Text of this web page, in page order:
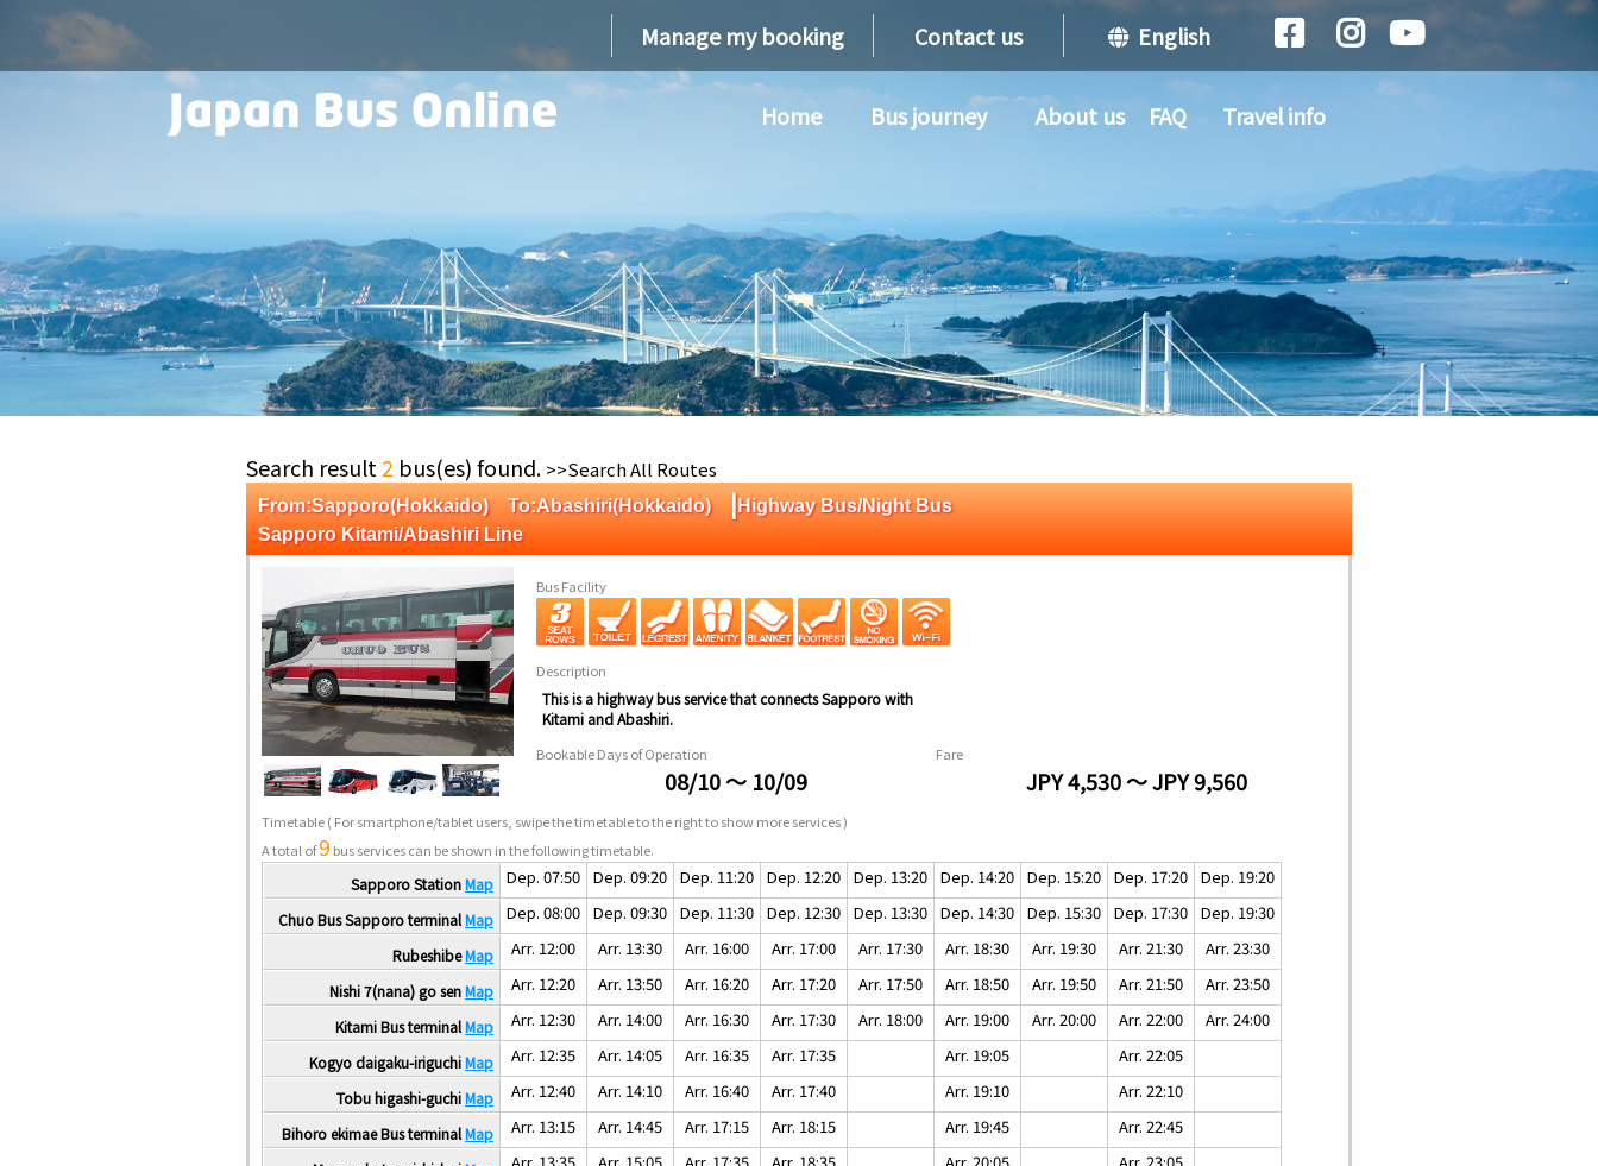
Manage my booking Contact us English
Home Bus journey About us FAQ Travel info
Search result 2 bus(es) found. >>Search All Routes
From:Sapporo(Hokkaido) To:Abashiri(Hokkaido) |Highway Bus/Night Bus
Sapporo Kitami/Abashiri Line
Bus Facility
Description
This is a highway bus service that connects Sapporo with
Kitami and Abashiri.
Bookable Days of Operation
08/10 ～ 10/09
Fare
JPY 4,530 ～ JPY 9,560
Timetable( For smartphone/tablet users, swipe the timetable to the right to show more services )
A total of9 bus services can be shown in the following timetable.
Sapporo StationMap Dep. 07:50 Dep. 09:20 Dep. 11:20 Dep. 12:20 Dep. 13:20 Dep. 14:20 Dep. 15:20 Dep. 17:20 Dep. 19:20
Chuo Bus Sapporo terminalMap Dep. 08:00 Dep. 09:30 Dep. 11:30 Dep. 12:30 Dep. 13:30 Dep. 14:30 Dep. 15:30 Dep. 17:30 Dep. 19:30
RubeshibeMap Arr. 12:00 Arr. 13:30 Arr. 16:00 Arr. 17:00 Arr. 17:30 Arr. 18:30 Arr. 19:30 Arr. 21:30 Arr. 23:30
Nishi 7(nana) go senMap Arr. 12:20 Arr. 13:50 Arr. 16:20 Arr. 17:20 Arr. 17:50 Arr. 18:50 Arr. 19:50 Arr. 21:50 Arr. 23:50
Kitami Bus terminalMap Arr. 12:30 Arr. 14:00 Arr. 16:30 Arr. 17:30 Arr. 18:00 Arr. 19:00 Arr. 20:00 Arr. 22:00 Arr. 24:00
Kogyo daigaku-iriguchiMap Arr. 12:35 Arr. 14:05 Arr. 16:35 Arr. 17:35 Arr. 19:05 Arr. 22:05
Tobu higashi-guchiMap Arr. 12:40 Arr. 14:10 Arr. 16:40 Arr. 17:40 Arr. 19:10 Arr. 22:10
Bihoro ekimae Bus terminalMap Arr. 13:15 Arr. 14:45 Arr. 17:15 Arr. 18:15 Arr. 19:45 Arr. 22:45